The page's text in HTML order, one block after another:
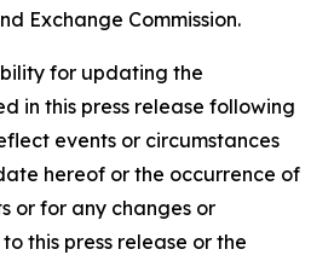
Exchange Commission.
for updating the
in this press release following
events or circumstances
hereof or the occurrence of
or for any changes or
this press release or the